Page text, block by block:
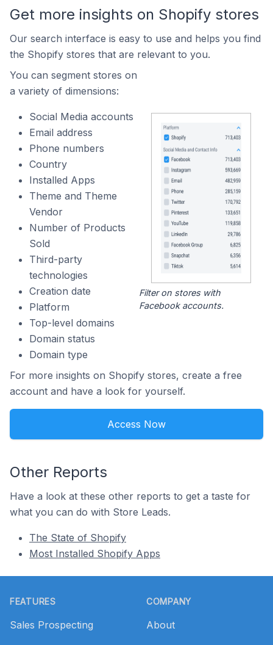
Get more insights on Shopify stores
Our search interface is easy to use and helps you find
the Shopify stores that are relevant to you.
You can segment stores on
a variety of dimensions:
Social Media accounts
Email address
Phone numbers
Country
Installed Apps
Theme and Theme
Vendor
Number of Products
Sold
Third-party
technologies
Creation date
Platform
Top-level domains
Domain status
Domain type
Filter on stores with
Facebook accounts.
For more insights on Shopify stores, create a free
account and have a look for yourself.
Access Now
Other Reports
Have a look at these other reports to get a taste for
what you can do with Store Leads.
The State of Shopify
Most Installed Shopify Apps
FEATURES
Sales Prospecting
COMPANY
About